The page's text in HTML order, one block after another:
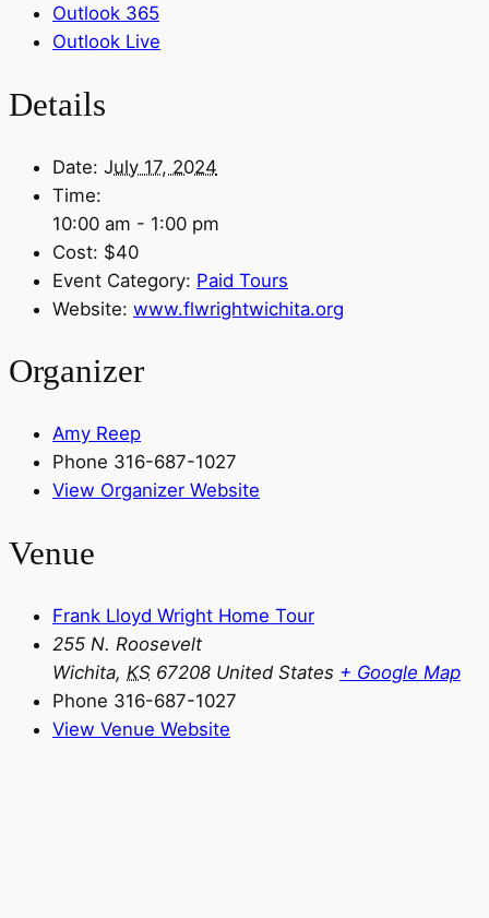
Outlook 365
Outlook Live
Details
Date: July 17, 2024
Time:
10:00 am - 1:00 pm
Cost: $40
Event Category: Paid Tours
Website: www.flwrightwichita.org
Organizer
Amy Reep
Phone 316-687-1027
View Organizer Website
Venue
Frank Lloyd Wright Home Tour
255 N. Roosevelt
Wichita, KS 67208 United States + Google Map
Phone 316-687-1027
View Venue Website